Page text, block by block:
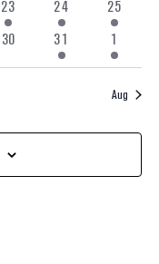
events
2
events
23
2
events
24
1
event
25
0
events
30
1
event
31
1
event
1
Aug